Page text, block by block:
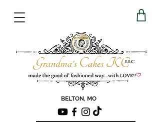
BELTON, MO